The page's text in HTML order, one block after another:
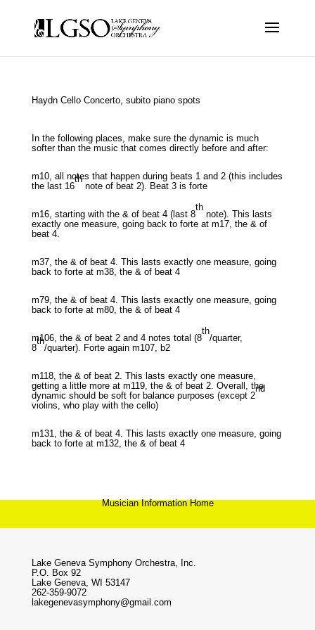
Haydn Cello Concerto, subito piano spots
In the following places, make sure the dynamic is much
softer than the music that comes directly before and after:
m10, all notes that happen during beats 1 and 2 (this includes
the last 16
th
note of beat 2). Beat 3 is forte
m16, starting with the & of beat 4 (last 8
th
note). This lasts
exactly one measure, going back to forte at m17, the & of
beat 4.
m37, the & of beat 4. This lasts exactly one measure, going
back to forte at m38, the & of beat 4
m79, the & of beat 4. This lasts exactly one measure, going
back to forte at m80, the & of beat 4
m106, the & of beat 2 and 4 notes total (8
th
/quarter,
8
th
/quarter). Forte again m107, b2
m118, the & of beat 2. This lasts exactly one measure,
getting a little more at m119, the & of beat 2. Overall, the
dynamic should be soft for balance purposes (except 2
nd
violins, who play with the cello)
m131, the & of beat 4. This lasts exactly one measure, going
back to forte at m132, the & of beat 4
Musician Information Home
Lake Geneva Symphony Orchestra, Inc.
P.O. Box 92
Lake Geneva, WI 53147
262-359-9072
lakegenevasymphony@gmail.com